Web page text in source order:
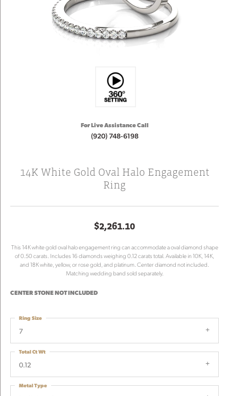
For Live Assistance Call
(920) 748-6198
14K White Gold Oval Halo Engagement
Ring
$2,261.10
This 14K white gold oval halo engagement ring can accommodate a oval diamond shape
of 0.50 carats. Includes 16 diamonds weighing 0.12 carats total. Available in 10K, 14K,
and 18K white, yellow, or rose gold, and platinum. Center diamond not included.
Matching wedding band sold separately.
CENTER STONE NOT INCLUDED
7
Ring Size
0.12
Total Ct Wt
Metal Type